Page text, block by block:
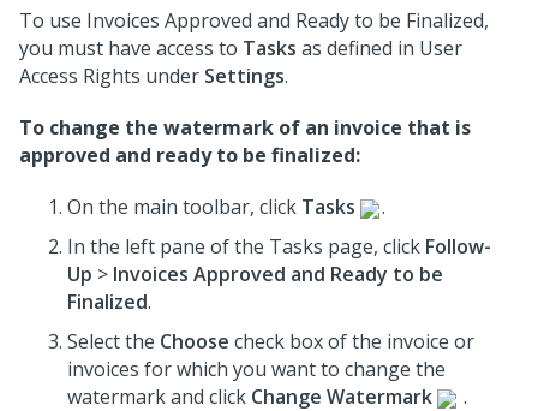
To use Invoices Approved and Ready to be Finalized,
you must have access to Tasks as defined in User
Access Rights under Settings.
To change the watermark of an invoice that is
approved and ready to be finalized:
On the main toolbar, click Tasks
.
In the left pane of the Tasks page, click Follow-
Up > Invoices Approved and Ready to be
Finalized.
Select the Choose check box of the invoice or
invoices for which you want to change the
watermark and click Change Watermark
.